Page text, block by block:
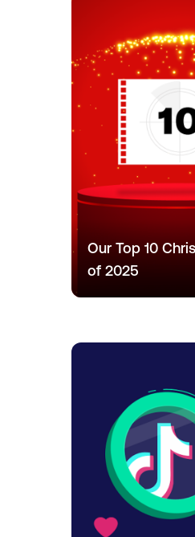
Our Top 10
of 2025